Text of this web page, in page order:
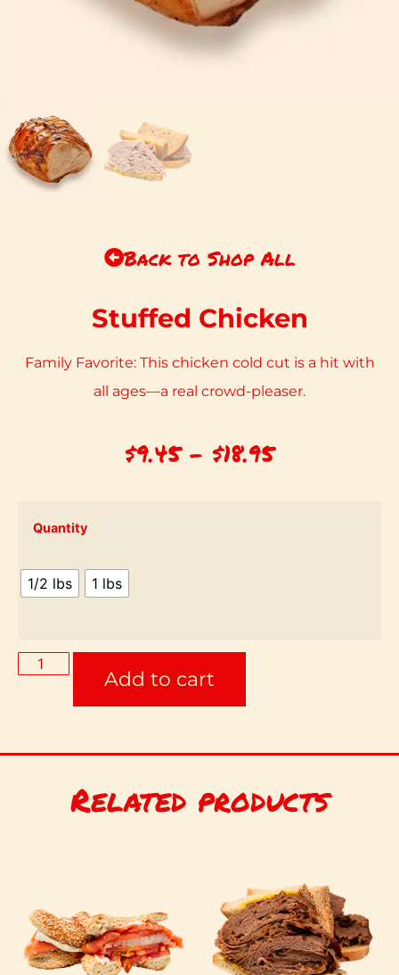
Back to Shop All
Stuffed Chicken
Family Favorite: This chicken cold cut is a hit with
all ages—a real crowd-pleaser.
$9.45 – $18.95
Quantity
1/2 lbs 1 lbs
Add to cart
Related products